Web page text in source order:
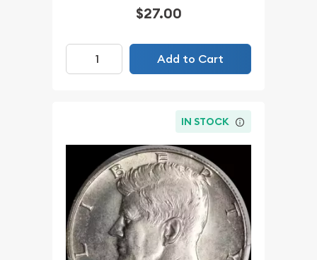
$27.00
Add to Cart
IN STOCK